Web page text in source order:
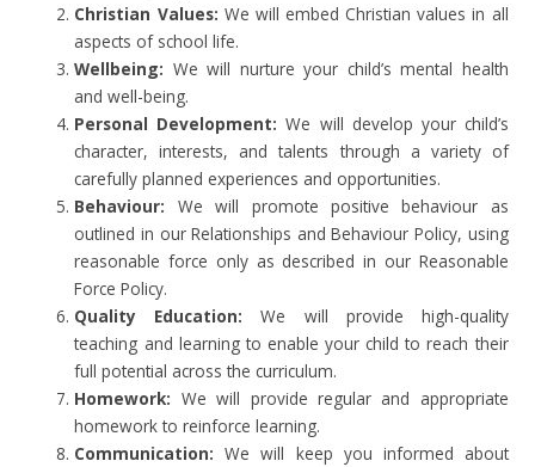
Christian Values: We will embed Christian values in all
aspects of school life.
Wellbeing: We will nurture your child’s mental health
and well-being.
Personal Development:We will develop your child’s
character, interests, and talents through a variety of
carefully planned experiences and opportunities.
Behaviour: We will promote positive behaviour as
outlined in our Relationships and Behaviour Policy, using
reasonable force only as described in our Reasonable
Force Policy.
Quality Education:We will provide high-quality
teaching and learning to enable your child to reach their
full potential across the curriculum.
Homework: We will provide regular and appropriate
homework to reinforce learning.
Communication:We will keep you informed about